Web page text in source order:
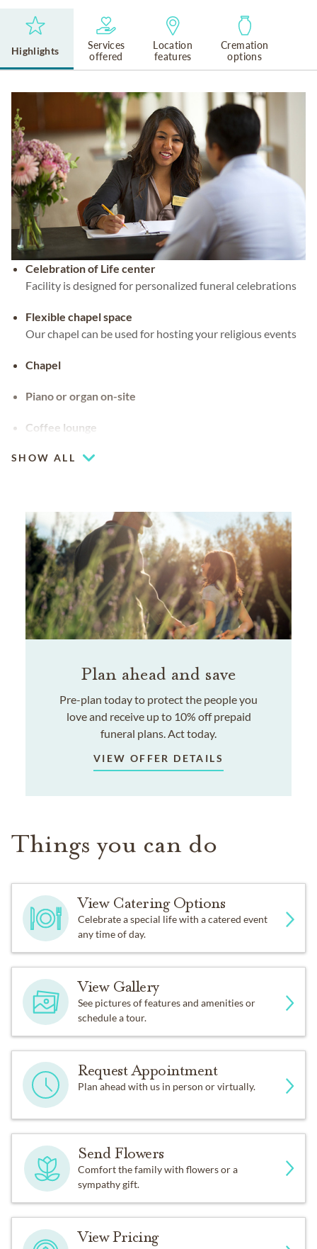
Highlights
Services
offered
Location
features
Cremation
options
Celebration of Life center
Facility is designed for personalized funeral celebrations
Flexible chapel space
Our chapel can be used for hosting your religious events
Chapel
Piano or organ on-site
Coffee lounge
SHOW ALL
Plan ahead and save
Pre-plan today to protect the people you
love and receive up to 10% off prepaid
funeral plans. Act today.
VIEW OFFER DETAILS
Things you can do
View Catering Options
Celebrate a special life with a catered event
any time of day.
View Gallery
See pictures of features and amenities or
schedule a tour.
Request Appointment
Plan ahead with us in person or virtually.
Send Flowers
Comfort the family with flowers or a
sympathy gift.
View Pricing